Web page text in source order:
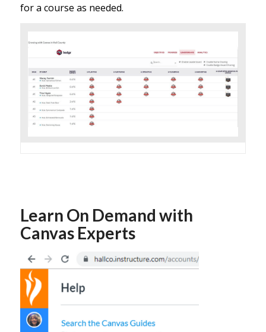
for a course as needed.
Learn On Demand with
Canvas Experts